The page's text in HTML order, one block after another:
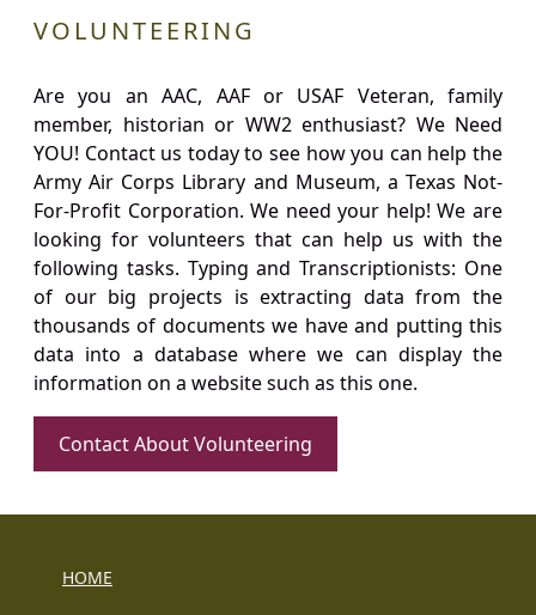
VOLUNTEERING
Are you an AAC, AAF or USAF Veteran, family
member, historian or WW2 enthusiast? We Need
YOU! Contact us today to see how you can help the
Army Air Corps Library and Museum, a Texas Not-
For-Profit Corporation. We need your help! We are
looking for volunteers that can help us with the
following tasks. Typing and Transcriptionists: One
of our big projects is extracting data from the
thousands of documents we have and putting this
data into a database where we can display the
information on a website such as this one.
Contact About Volunteering
HOME